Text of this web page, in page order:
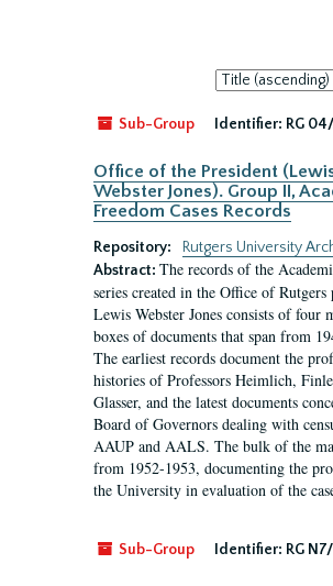
Sort
by:
Sub-Group
Identifier: RG
Office of the President
Webster Jones). Group II,
Freedom Cases Records
Repository:
Rutgers University
Abstract: The records of the
series created in the Office of Rutgers
Lewis Webster Jones consists of four
boxes of documents that span from
The earliest records document the
histories of Professors Heimlich,
Glasser, and the latest documents
Board of Governors dealing with
AAUP and AALS. The bulk of the
from 1952-1953, documenting the
the University in evaluation of the
Sub-Group Identifier: RG